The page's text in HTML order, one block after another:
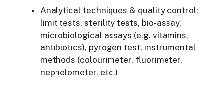
Analytical techniques & quality control:
limit tests, sterility tests, bio-assay,
microbiological assays (e.g. vitamins,
antibiotics), pyrogen test, instrumental
methods (colourimeter, fluorimeter,
nephelometer, etc.)